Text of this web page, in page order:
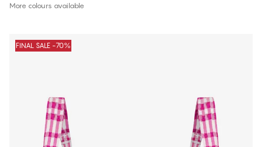
More colours available
FINAL SALE -70%